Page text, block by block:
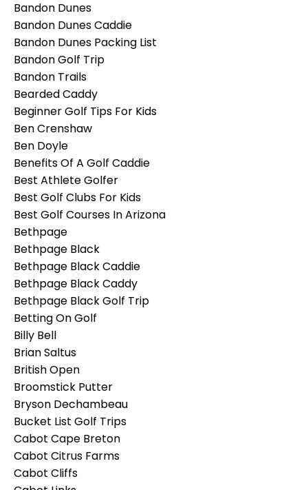
Bandon Dunes
Bandon Dunes Caddie
Bandon Dunes Packing List
Bandon Golf Trip
Bandon Trails
Bearded Caddy
Beginner Golf Tips For Kids
Ben Crenshaw
Ben Doyle
Benefits Of A Golf Caddie
Best Athlete Golfer
Best Golf Clubs For Kids
Best Golf Courses In Arizona
Bethpage
Bethpage Black
Bethpage Black Caddie
Bethpage Black Caddy
Bethpage Black Golf Trip
Betting On Golf
Billy Bell
Brian Saltus
British Open
Broomstick Putter
Bryson Dechambeau
Bucket List Golf Trips
Cabot Cape Breton
Cabot Citrus Farms
Cabot Cliffs